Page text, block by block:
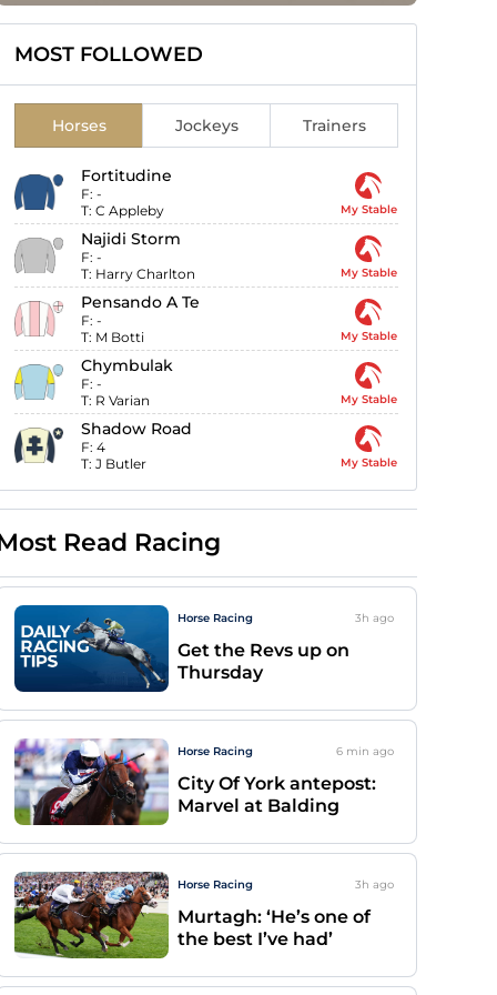
MOST FOLLOWED
Horses Jockeys Trainers
Fortitudine
F: -
T: C Appleby My Stable
Najidi Storm
F: -
T: Harry Charlton My Stable
Pensando A Te
F: -
T: M Botti My Stable
Chymbulak
F: -
T: R Varian My Stable
Shadow Road
F: 4
T: J Butler My Stable
Read Racing
Horse Racing 3h ago
Get the Revs up on
Thursday
Horse Racing 6 min ago
City Of York antepost:
Marvel at Balding
Horse Racing 3h ago
Murtagh: ‘He’s one of
the best I’ve had’